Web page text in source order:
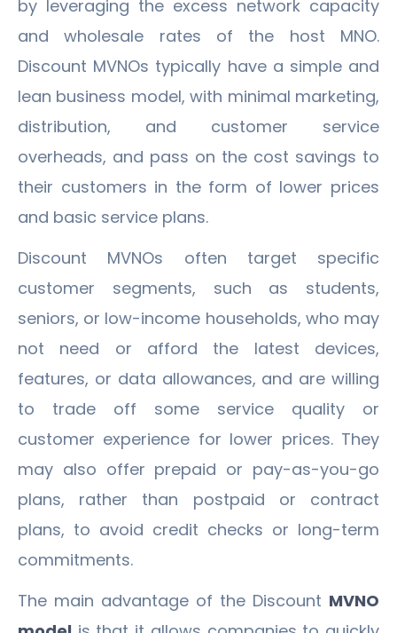
by leveraging the excess network capacity
and wholesale rates of the host MNO.
Discount MVNOs typically have a simple and
lean business model, with minimal marketing,
distribution, and customer service
overheads, and pass on the cost savings to
their customers in the form of lower prices
and basic service plans.
Discount MVNOs often target specific
customer segments, such as students,
seniors, or low-income households, who may
not need or afford the latest devices,
features, or data allowances, and are willing
to trade off some service quality or
customer experience for lower prices. They
may also offer prepaid or pay-as-you-go
plans, rather than postpaid or contract
plans, to avoid credit checks or long-term
commitments.
The main advantage of the Discount MVNO